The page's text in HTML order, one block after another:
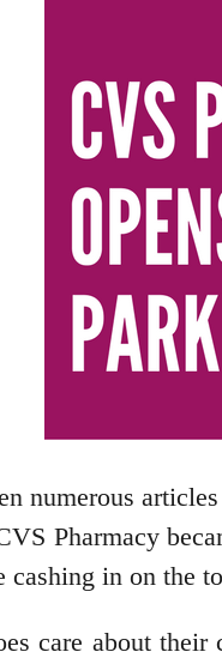
numerous
Pharmacy
in on the
care about